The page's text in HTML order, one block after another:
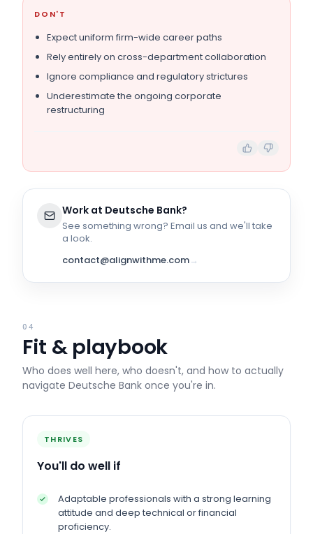
DON'T
Expect uniform firm-wide career paths
Rely entirely on cross-department collaboration
Ignore compliance and regulatory strictures
Underestimate the ongoing corporate
restructuring
Work at Deutsche Bank?
See something wrong? Email us and we'll take
a look.
contact@alignwithme.com→
04
Fit & playbook
Who does well here, who doesn't, and how to actually
navigate Deutsche Bank once you're in.
THRIVES
You'll do well if
Adaptable professionals with a strong learning
attitude and deep technical or financial
proficiency.